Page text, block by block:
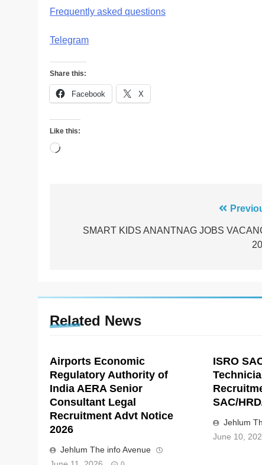
Frequently asked questions
Telegram
Share this:
Facebook X
Like this:
Loading…
navigation
SMART KIDS ANANTNAG JOBS
Related News
Airports Economic
Regulatory Authority of
India AERA Senior
Consultant Legal
Recruitment Advt Notice
2026
Jehlum The info Avenue
ISRO
SAC/
Jehlum
June 10,